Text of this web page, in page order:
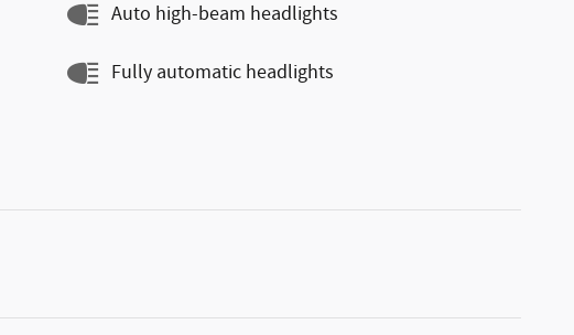
Auto high-beam headlights
Fully automatic headlights